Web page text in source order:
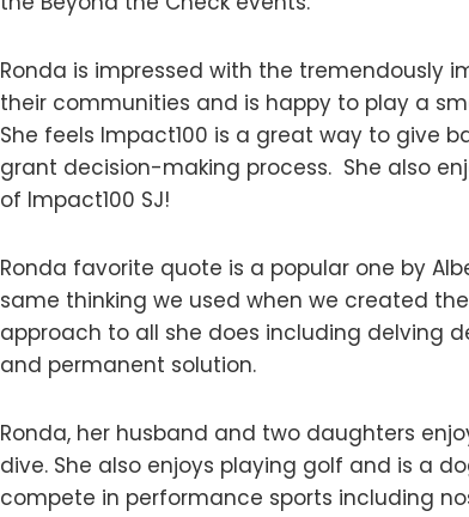
Ronda is impressed with the tremendously
their communities and is happy to play a
She feels Impact100 is a great way to give
grant decision-making process. She also
of Impact100 SJ!
Ronda favorite quote is a popular one by
same thinking we used when we created
approach to all she does including delving
and permanent solution.
Ronda, her husband and two daughters
dive. She also enjoys playing golf and is a
compete in performance sports including